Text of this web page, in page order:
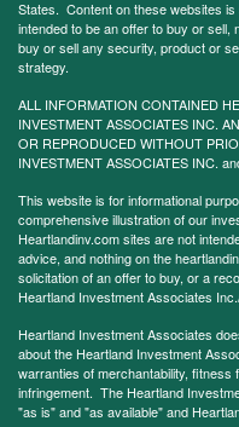
States. Content on these websites
intended to be an offer to buy or
buy or sell any security, product or
strategy.
ALL INFORMATION CONTAINED
INVESTMENT ASSOCIATES INC.
OR REPRODUCED WITHOUT
INVESTMENT ASSOCIATES INC.
This website is for informational
comprehensive illustration of our
Heartlandinv.com sites are not
advice, and nothing on the
solicitation of an offer to buy, or a
Heartland Investment Associates
Heartland Investment Associates
about the Heartland Investment
warranties of merchantability, fitness
infringement. The Heartland
"as is" and "as available" and